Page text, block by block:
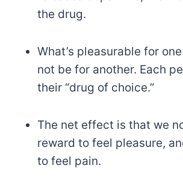
the drug.
What’s pleasurable for
not be for another. Each
their “drug of choice.”
The net effect is that we
reward to feel pleasure,
to feel pain.